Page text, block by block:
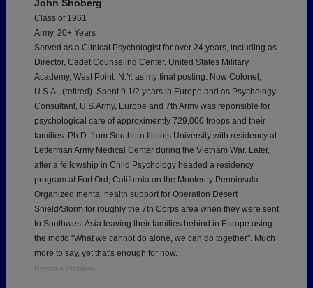
John Shoberg
Class of 1961
Army, 20+ Years
Served as a Clinical Psychologist for over 24 years, including as
Director, Cadet Counseling Center, United States Military
Academy, West Point, N.Y. as my final posting. Now Colonel,
U.S.A., (retired). Spent 9 1/2 years in Europe and as Psychology
Consultant, U.S.Army, Europe and 7th Army was reponsible for
psychological care of approximently 729,000 troops and their
families. Ph.D. from Southern Illinois University with residency at
Letterman Army Medical Center during the Vietnam War. Later,
after a fellowship in Child Psychology headed a residency
program at Fort Ord, California on the Monterey Penninsula.
Organized mental health support for Operation Desert
Shield/Storm for roughly the 7th Corps area when they were sent
to Southwest Asia leaving their families behind in Europe using
the motto "What we cannot do alone, we can do together". Much
more to say, yet that's enough for now.
Report a Problem